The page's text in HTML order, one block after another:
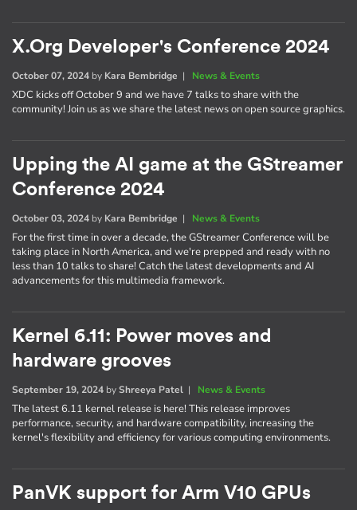
X.Org Developer's Conference 2024
October 07, 2024 by Kara Bembridge | News & Events
XDC kicks off October 9 and we have 7 talks to share with the
community! Join us as we share the latest news on open source graphics.
Upping the AI game at the GStreamer
Conference 2024
October 03, 2024 by Kara Bembridge | News & Events
For the first time in over a decade, the GStreamer Conference will be
taking place in North America, and we're prepped and ready with no
less than 10 talks to share! Catch the latest developments and AI
advancements for this multimedia framework.
Kernel 6.11: Power moves and
hardware grooves
September 19, 2024 byShreeya Patel | News & Events
The latest 6.11 kernel release is here! This release improves
performance, security, and hardware compatibility, increasing the
kernel's flexibility and efficiency for various computing environments.
PanVK support for Arm V10 GPUs